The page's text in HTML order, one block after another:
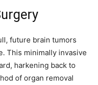
future brain tumors
This minimally invasive
harkening back to
of organ removal